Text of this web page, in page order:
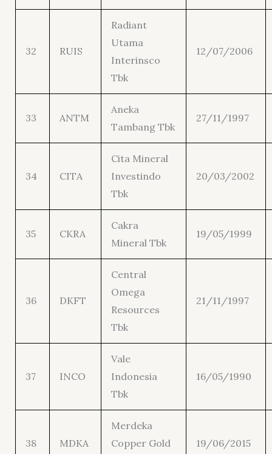
32 RUIS
Radiant
Utama
Interinsco
Tbk
12/07/2006
33 ANTM
Aneka
Tambang Tbk
27/11/1997
34 CITA
Cita Mineral
Investindo
Tbk
20/03/2002
35 CKRA
Cakra
Mineral Tbk
19/05/1999
36 DKFT
Central
Omega
Resources
Tbk
21/11/1997
37 INCO
Vale
Indonesia
Tbk
16/05/1990
38 MDKA
Merdeka
Copper Gold
19/06/2015